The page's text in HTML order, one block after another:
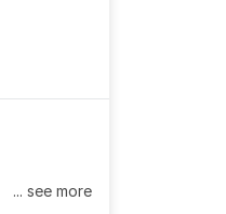
... see more